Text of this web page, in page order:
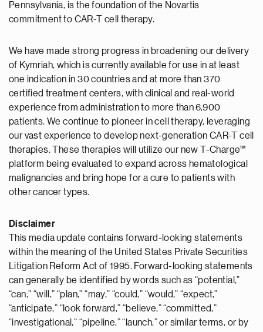
Pennsylvania, is the foundation of the Novartis
commitment to CAR-T cell therapy.
We have made strong progress in broadening our delivery
of Kymriah, which is currently available for use in at least
one indication in 30 countries and at more than 370
certified treatment centers, with clinical and real-world
experience from administration to more than 6,900
patients. We continue to pioneer in cell therapy, leveraging
our vast experience to develop next-generation CAR-T cell
therapies. These therapies will utilize our new T-Charge™
platform being evaluated to expand across hematological
malignancies and bring hope for a cure to patients with
other cancer types.
Disclaimer
This media update contains forward-looking statements
within the meaning of the United States Private Securities
Litigation Reform Act of 1995. Forward-looking statements
can generally be identified by words such as “potential,”
“can,” “will,” “plan,” “may,” “could,” “would,” “expect,”
“anticipate,” “look forward,” “believe,” “committed,”
“investigational,” “pipeline,” “launch,” or similar terms, or by